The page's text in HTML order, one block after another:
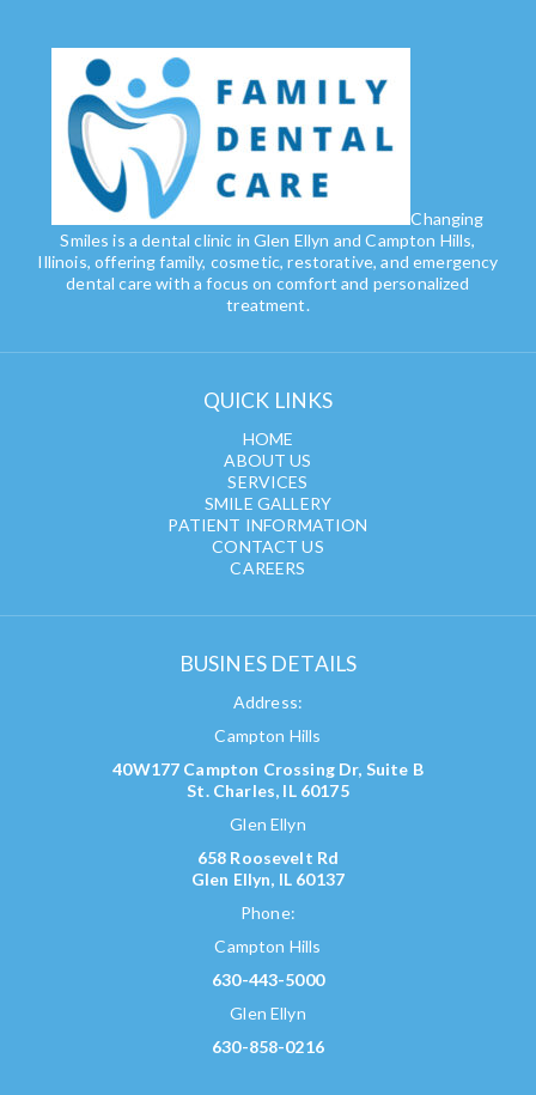
Changing
Smiles is a dental clinic in Glen Ellyn and Campton Hills,
Illinois, offering family, cosmetic, restorative, and emergency
dental care with a focus on comfort and personalized
treatment.
QUICK LINKS
HOME
ABOUT US
SERVICES
SMILE GALLERY
PATIENT INFORMATION
CONTACT US
CAREERS
BUSINES DETAILS
Address:
Campton Hills
40W177 Campton Crossing Dr, Suite B
St. Charles, IL 60175
Glen Ellyn
658 Roosevelt Rd
Glen Ellyn, IL 60137
Phone:
Campton Hills
630-443-5000
Glen Ellyn
630-858-0216